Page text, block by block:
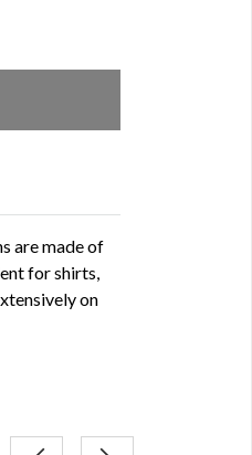
are made of
for shirts,
on